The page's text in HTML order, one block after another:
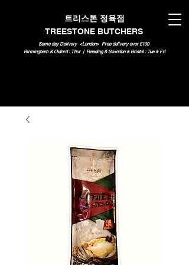
트리스톤 정육점
TREESTONE BUTCHERS
Same day Delivery <London> Free delivery over £100
Birmingham & Oxford : Thur | Reading & Swindon & Bristol : Tue & Fri